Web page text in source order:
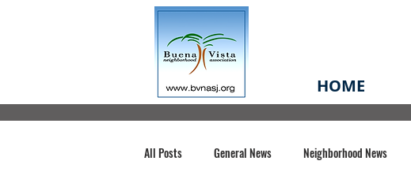
HOME
All Posts General News Neighborhood News